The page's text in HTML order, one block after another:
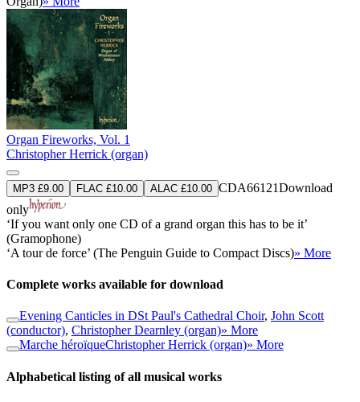
Organ Fireworks, Vol. 1
Christopher Herrick (organ)
MP3 £9.00 FLAC £10.00 ALAC £10.00 CDA66121Download
only
‘If you want only one CD of a grand organ this has to be it’
(Gramophone)
‘A tour de force’ (The Penguin Guide to Compact Discs)» More
Complete works available for download
Evening Canticles in DSt Paul's Cathedral Choir, John Scott
(conductor), Christopher Dearnley (organ)» More
Marche héroïqueChristopher Herrick (organ)» More
Alphabetical listing of all musical works